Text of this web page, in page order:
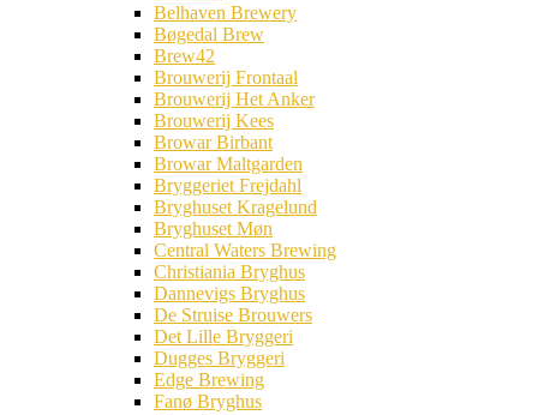
Belhaven Brewery
Bøgedal Brew
Brew42
Brouwerij Frontaal
Brouwerij Het Anker
Brouwerij Kees
Browar Birbant
Browar Maltgarden
Bryggeriet Frejdahl
Bryghuset Kragelund
Bryghuset Møn
Central Waters Brewing
Christiania Bryghus
Dannevigs Bryghus
De Struise Brouwers
Det Lille Bryggeri
Dugges Bryggeri
Edge Brewing
Fanø Bryghus